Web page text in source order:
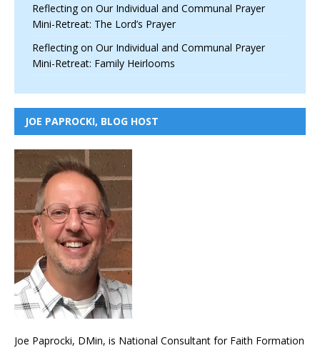
Reflecting on Our Individual and Communal Prayer
Mini-Retreat: The Lord’s Prayer
Reflecting on Our Individual and Communal Prayer
Mini-Retreat: Family Heirlooms
JOE PAPROCKI, BLOG HOST
Joe Paprocki, DMin, is National Consultant for Faith Formation